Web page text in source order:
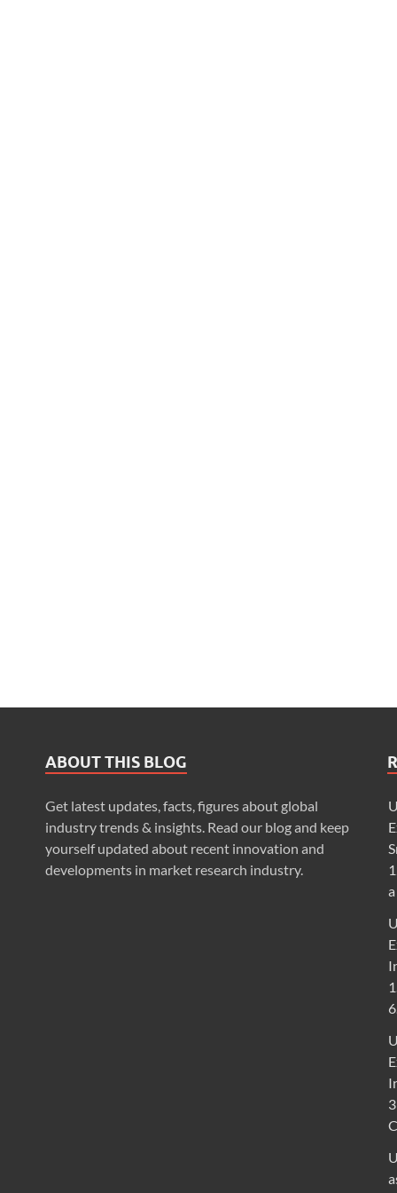
ABOUT THIS BLOG
Get latest updates, facts, figures about global
industry trends & insights. Read our blog and keep
yourself updated about recent innovation and
developments in market research industry.